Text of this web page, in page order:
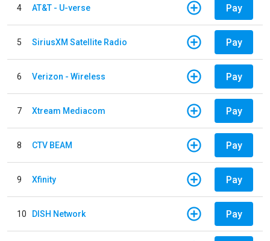
4 AT&T - U-verse Pay
5 SiriusXM Satellite Radio Pay
6 Verizon - Wireless Pay
7 Xtream Mediacom Pay
8 CTV BEAM Pay
9 Xfinity Pay
10 DISH Network Pay